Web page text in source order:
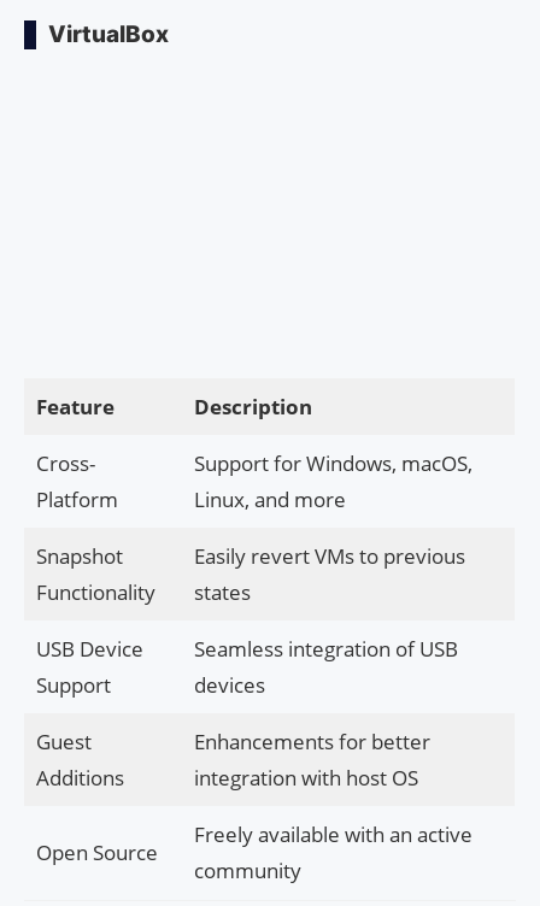
VirtualBox
Feature Description
Cross-
Platform
Support for Windows, macOS,
Linux, and more
Snapshot
Functionality
Easily revert VMs to previous
states
USB Device
Support
Seamless integration of USB
devices
Guest
Additions
Enhancements for better
integration with host OS
Open Source
Freely available with an active
community